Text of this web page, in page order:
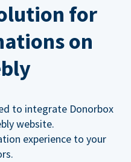
for
on
to integrate Donorbox
website.
experience to your